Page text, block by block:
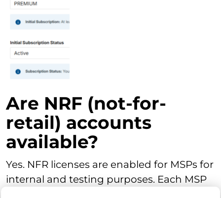
Are NRF (not-for-
retail) accounts
available?
Yes. NFR licenses are enabled for MSPs for
internal and testing purposes. Each MSP